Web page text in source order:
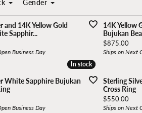
Popular Styles
Tennis Bracelets
Kelly Waters
Marathon
Gender
and 14K Yellow Gold
Sapphir...
Business Day
14K Yellow
Bujukan
Price:
$875.00
Ships on Next
In stock
In stock
White Sapphire Bujukan
Business Day
Sterling
Cross Ring
Price:
$550.00
Ships on Next